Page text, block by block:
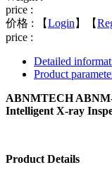
price :
价格 :
【Login 】【
price :
Detailed
Product
ABNMTECH
Intelligent X-ray
Product Details